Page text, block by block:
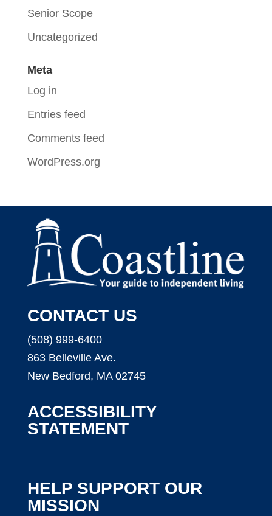
Senior Scope
Uncategorized
Meta
Log in
Entries feed
Comments feed
WordPress.org
CONTACT US
(508) 999-6400
863 Belleville Ave.
New Bedford, MA 02745
ACCESSIBILITY
STATEMENT
HELP SUPPORT OUR
MISSION